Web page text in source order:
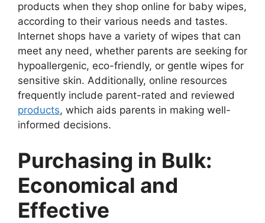
products when they shop online for baby wipes,
according to their various needs and tastes.
Internet shops have a variety of wipes that can
meet any need, whether parents are seeking for
hypoallergenic, eco-friendly, or gentle wipes for
sensitive skin. Additionally, online resources
frequently include parent-rated and reviewed
products, which aids parents in making well-
informed decisions.
Purchasing in Bulk:
Economical and
Effective